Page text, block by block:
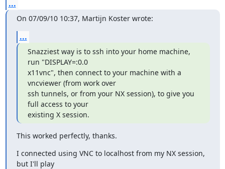
...
On 07/09/10 10:37, Martijn Koster wrote:
...
Snazziest way is to ssh into your home machine,
run "DISPLAY=:0.0
x11vnc", then connect to your machine with a
vncviewer (from work over
ssh tunnels, or from your NX session), to give you
full access to your
existing X session.
This worked perfectly, thanks.
I connected using VNC to localhost from my NX session,
but I'll play